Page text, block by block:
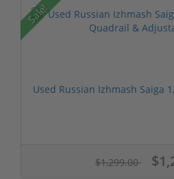
Sale!
Used Russian Izhmash Saiga
$1,299.00